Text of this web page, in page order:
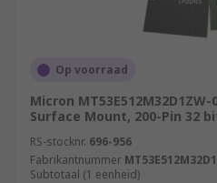
Op voorraad
Micron MT53E512M32D1ZW-
Surface Mount, 200-Pin 32
RS-stocknr. 696-956
Fabrikantnummer
Subtotaal (1 eenheid)